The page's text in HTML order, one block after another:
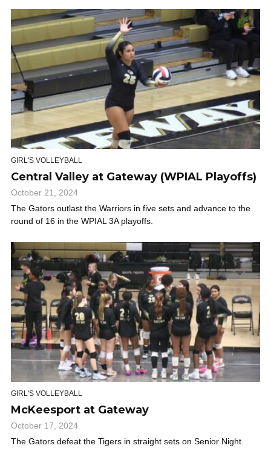
GIRL'S VOLLEYBALL
Central Valley at Gateway (WPIAL Playoffs)
October 21, 2024
The Gators outlast the Warriors in five sets and advance to the
round of 16 in the WPIAL 3A playoffs.
GIRL'S VOLLEYBALL
McKeesport at Gateway
October 17, 2024
The Gators defeat the Tigers in straight sets on Senior Night.